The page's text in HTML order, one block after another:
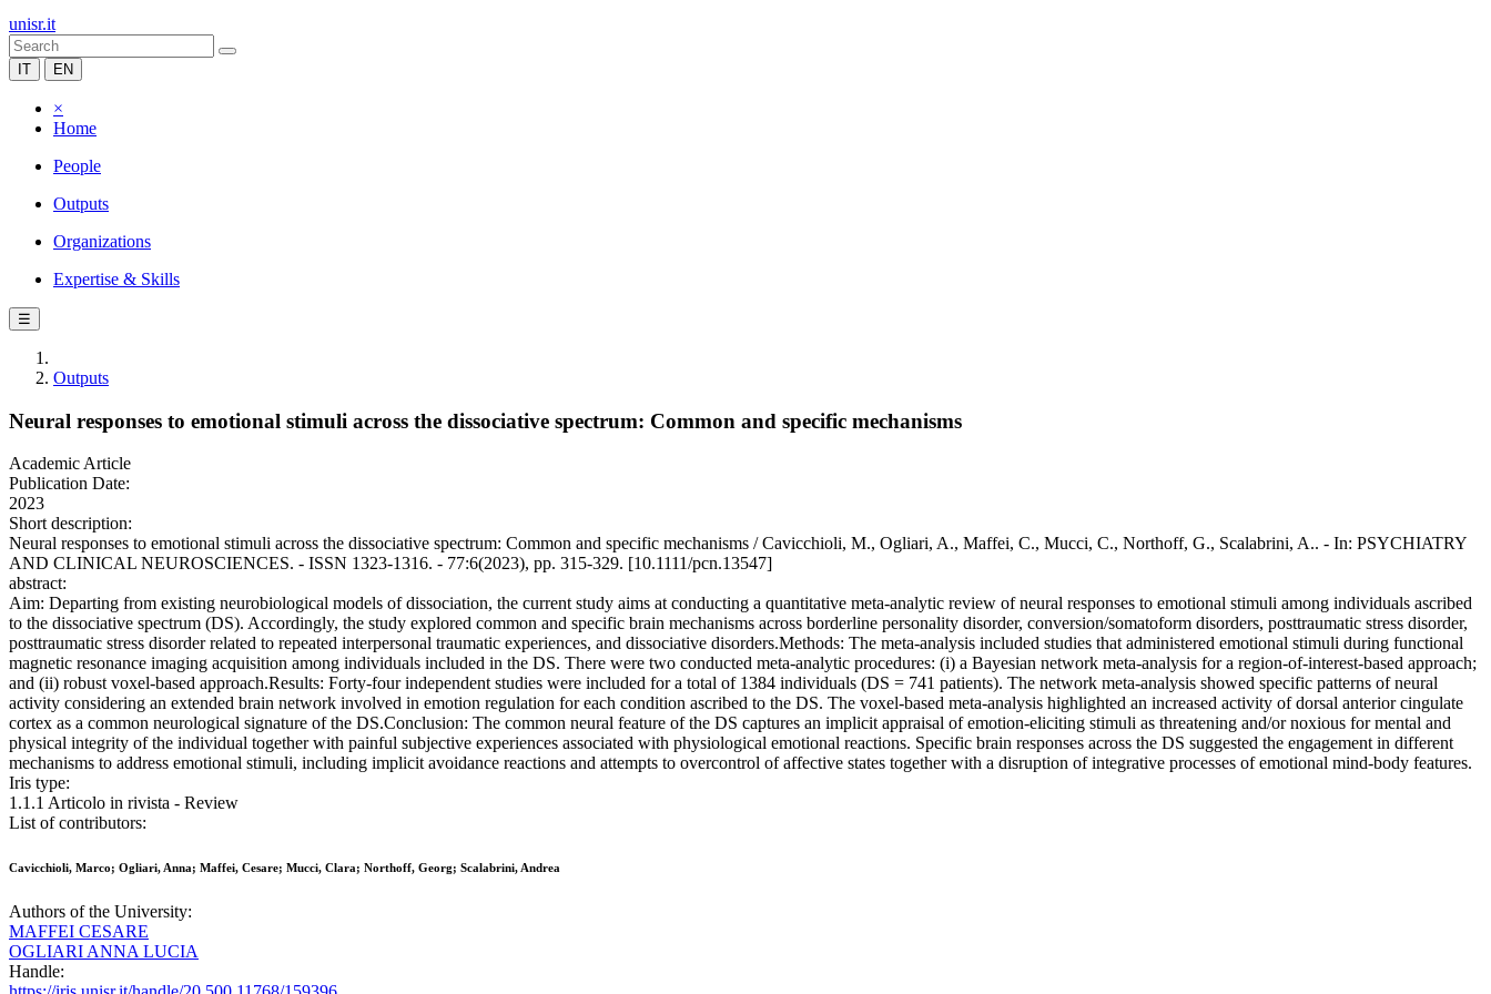
unisr.it
IT EN
×
Home
People
Outputs
Organizations
Expertise & Skills
☰
Outputs
Neural responses to emotional stimuli across the dissociative spectrum: Common and specific mechanisms
Academic Article
Publication Date:
2023
Short description:
Neural responses to emotional stimuli across the dissociative spectrum: Common and specific mechanisms / Cavicchioli, M., Ogliari, A., Maffei, C., Mucci, C., Northoff, G., Scalabrini, A.. - In: PSYCHIATRY
AND CLINICAL NEUROSCIENCES. - ISSN 1323-1316. - 77:6(2023), pp. 315-329. [10.1111/pcn.13547]
abstract:
Aim: Departing from existing neurobiological models of dissociation, the current study aims at conducting a quantitative meta-analytic review of neural responses to emotional stimuli among individuals ascribed
to the dissociative spectrum (DS). Accordingly, the study explored common and specific brain mechanisms across borderline personality disorder, conversion/somatoform disorders, posttraumatic stress disorder,
posttraumatic stress disorder related to repeated interpersonal traumatic experiences, and dissociative disorders.Methods: The meta-analysis included studies that administered emotional stimuli during functional
magnetic resonance imaging acquisition among individuals included in the DS. There were two conducted meta-analytic procedures: (i) a Bayesian network meta-analysis for a region-of-interest-based approach;
and (ii) robust voxel-based approach.Results: Forty-four independent studies were included for a total of 1384 individuals (DS = 741 patients). The network meta-analysis showed specific patterns of neural
activity considering an extended brain network involved in emotion regulation for each condition ascribed to the DS. The voxel-based meta-analysis highlighted an increased activity of dorsal anterior cingulate
cortex as a common neurological signature of the DS.Conclusion: The common neural feature of the DS captures an implicit appraisal of emotion-eliciting stimuli as threatening and/or noxious for mental and
physical integrity of the individual together with painful subjective experiences associated with physiological emotional reactions. Specific brain responses across the DS suggested the engagement in different
mechanisms to address emotional stimuli, including implicit avoidance reactions and attempts to overcontrol of affective states together with a disruption of integrative processes of emotional mind-body features.
Iris type:
1.1.1 Articolo in rivista - Review
List of contributors:
Cavicchioli, Marco; Ogliari, Anna; Maffei, Cesare; Mucci, Clara; Northoff, Georg; Scalabrini, Andrea
Authors of the University:
MAFFEI CESARE
OGLIARI ANNA LUCIA
Handle: